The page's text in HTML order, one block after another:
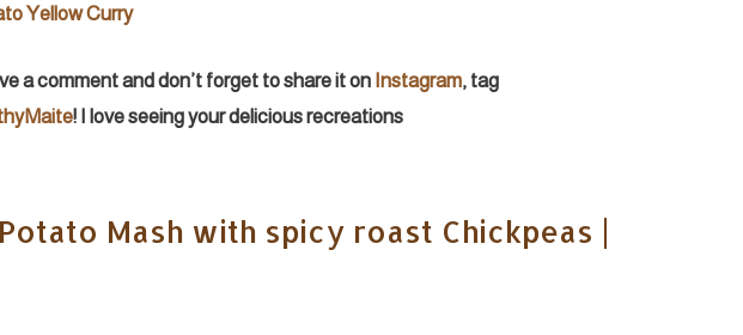
Yellow Curry
a comment and don’t forget to share it on Instagram, tag
! I love seeing your delicious recreations
Mash with spicy roast Chickpeas |